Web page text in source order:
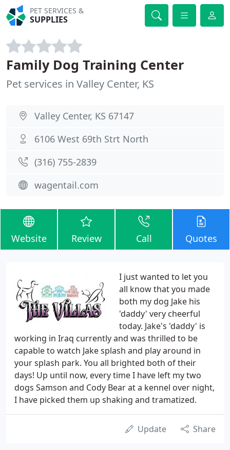
PET SERVICES &
SUPPLIES
Family Dog Training Center
Pet services in Valley Center, KS
Valley Center, KS 67147
6106 West 69th Strt North
(316) 755-2839
wagentail.com
Website Review Call Quotes
I just wanted to let you
all know that you made
both my dog Jake his
'daddy' very cheerful
today. Jake's 'daddy' is
working in Iraq currently and was thrilled to be
capable to watch Jake splash and play around in
your splash park. You all brighted both of their
days! Up until now, every time I have left my two
dogs Samson and Cody Bear at a kennel over night,
I have picked them up shaking and tramatized.
Update Share